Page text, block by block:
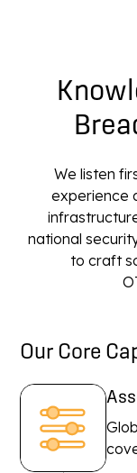
We listen
experience
national
to craft
Our Core